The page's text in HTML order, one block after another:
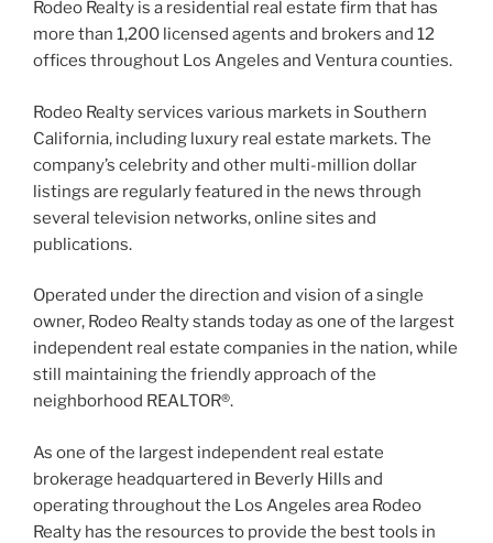
Rodeo Realty is a residential real estate firm that has
more than 1,200 licensed agents and brokers and 12
offices throughout Los Angeles and Ventura counties.
Rodeo Realty services various markets in Southern
California, including luxury real estate markets. The
company’s celebrity and other multi-million dollar
listings are regularly featured in the news through
several television networks, online sites and
publications.
Operated under the direction and vision of a single
owner, Rodeo Realty stands today as one of the largest
independent real estate companies in the nation, while
still maintaining the friendly approach of the
neighborhood REALTOR®.
As one of the largest independent real estate
brokerage headquartered in Beverly Hills and
operating throughout the Los Angeles area Rodeo
Realty has the resources to provide the best tools in